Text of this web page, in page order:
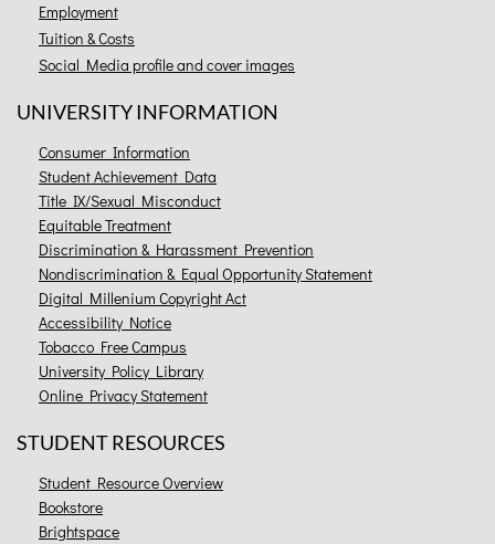
Employment
Tuition & Costs
Social Media profile and cover images
UNIVERSITY INFORMATION
Consumer Information
Student Achievement Data
Title IX/Sexual Misconduct
Equitable Treatment
Discrimination & Harassment Prevention
Nondiscrimination & Equal Opportunity Statement
Digital Millenium Copyright Act
Accessibility Notice
Tobacco Free Campus
University Policy Library
Online Privacy Statement
STUDENT RESOURCES
Student Resource Overview
Bookstore
Brightspace